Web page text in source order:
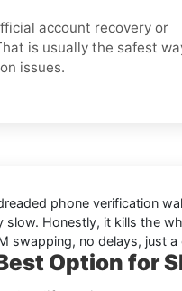
account recovery or
is usually the safest
issues.
phone verification
Honestly, it kills the
swapping, no delays, just
Option for